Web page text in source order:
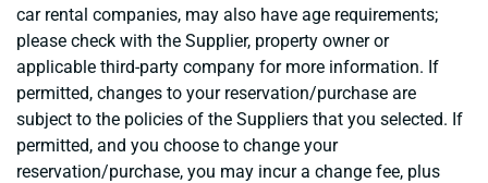
car rental companies, may also have age requirements;
please check with the Supplier, property owner or
applicable third-party company for more information. If
permitted, changes to your reservation/purchase are
subject to the policies of the Suppliers that you selected. If
permitted, and you choose to change your
reservation/purchase, you may incur a change fee, plus